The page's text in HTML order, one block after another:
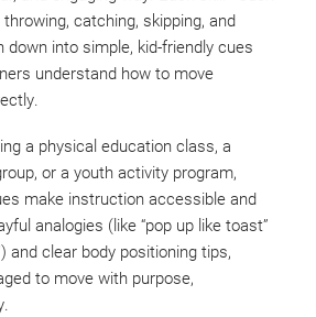
catching, skipping, and
into simple, kid-friendly cues
understand how to move
a physical education class, a
or a youth activity program,
make instruction accessible and
analogies (like “pop up like toast”
and clear body positioning tips,
to move with purpose,